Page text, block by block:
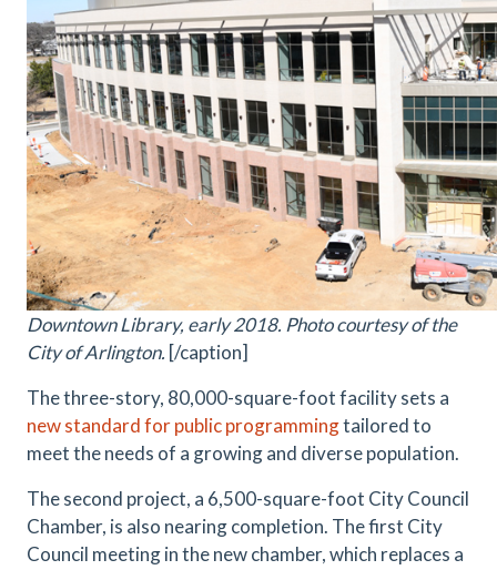
Downtown Library, early 2018. Photo courtesy of the
City of Arlington. [/caption]
The three-story, 80,000-square-foot facility sets a
new standard for public programmingtailored to
meet the needs of a growing and diverse population.
The second project, a 6,500-square-foot City Council
Chamber, is also nearing completion. The first City
Council meeting in the new chamber, which replaces a